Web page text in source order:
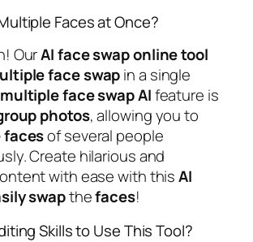
Faces at Once?
OurAIfaceswaponlinetool
faceswapin a single
multiplefaceswapAIfeature is
photos, allowing you to
facesof several people
Create hilarious and
with ease with thisAI
swapthefaces!
Skills to Use This Tool?